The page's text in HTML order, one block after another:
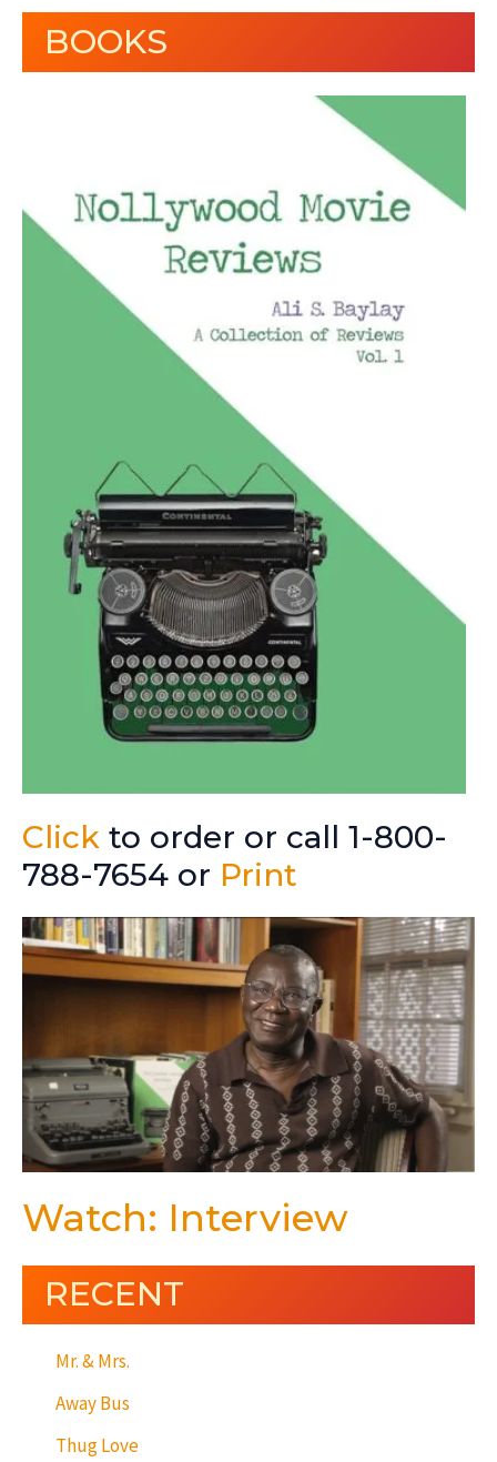
BOOKS
Click to order or call 1-800-
788-7654 or Print
Watch: Interview
RECENT
Mr. & Mrs.
Away Bus
Thug Love